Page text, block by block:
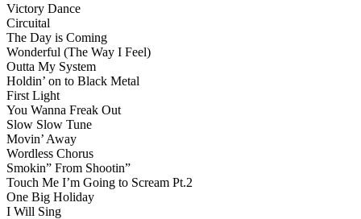
Victory Dance
Circuital
The Day is Coming
Wonderful (The Way I Feel)
Outta My System
Holdin’ on to Black Metal
First Light
You Wanna Freak Out
Slow Slow Tune
Movin’ Away
Wordless Chorus
Smokin” From Shootin”
Touch Me I’m Going to Scream Pt.2
One Big Holiday
I Will Sing